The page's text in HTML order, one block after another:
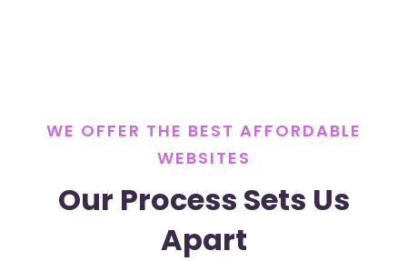
WE OFFER THE BEST AFFORDABLE
WEBSITES
Our Process Sets Us
Apart